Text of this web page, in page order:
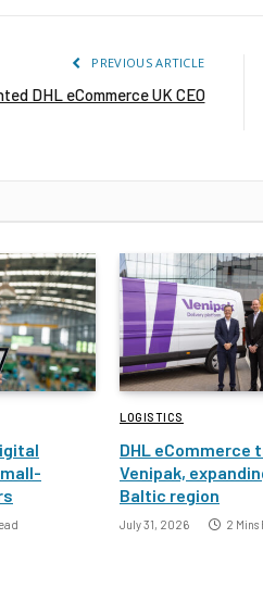
PREVIOUS ARTICLE
DHL eCommerce UK CEO
LOGISTICS
DHL eCommerce
Venipak,
Baltic region
July 31, 2026 2 Mins